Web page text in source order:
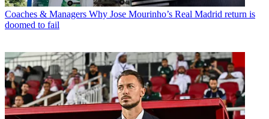
Coaches & Managers Why Jose Mourinho’s Real Madrid return is
doomed to fail